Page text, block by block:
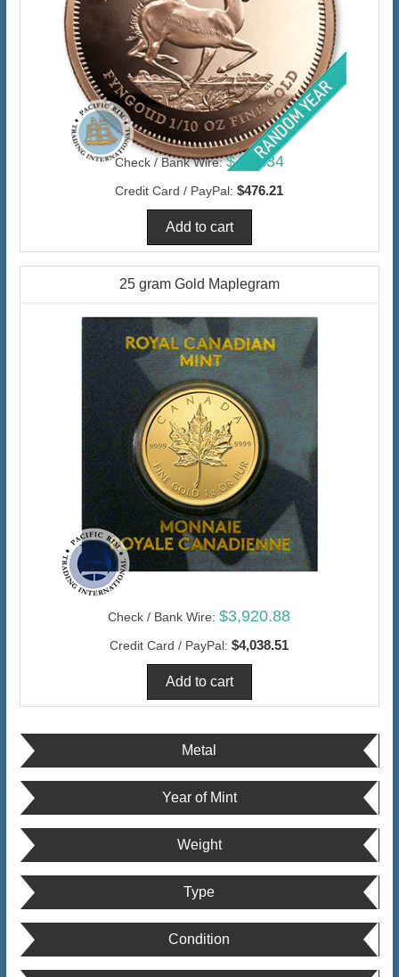
Check / Bank Wire: $462.34
Credit Card / PayPal: $476.21
25 gram Gold Maplegram
Check / Bank Wire: $3,920.88
Credit Card / PayPal: $4,038.51
Metal
Year of Mint
Weight
Type
Condition